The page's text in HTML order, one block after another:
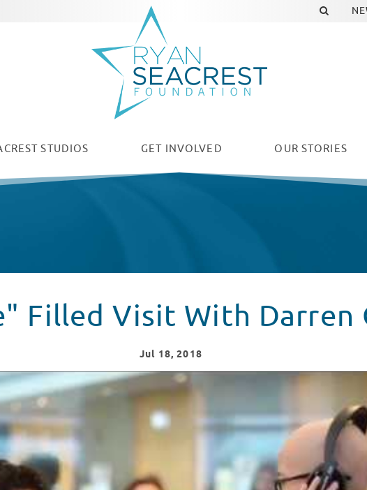
STUDIOS GET INVOLVED OUR STORIES
Filled Visit With Darren
Jul 18, 2018
Challenge" at Children's Healthcare of Atlanta